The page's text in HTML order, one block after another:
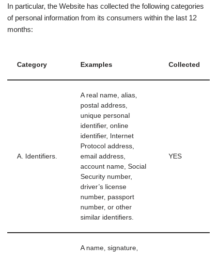
In particular, the Website has collected the following categories
of personal information from its consumers within the last 12
months:
Category Examples Collected
A. Identifiers.
A real name, alias,
postal address,
unique personal
identifier, online
identifier, Internet
Protocol address,
email address,
account name, Social
Security number,
driver’s license
number, passport
number, or other
similar identifiers.
YES
A name, signature,